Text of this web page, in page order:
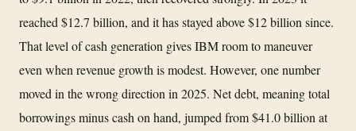
reached $12.7 billion, and it has stayed above $12 billion since.
That level of cash generation gives IBM room to maneuver
even when revenue growth is modest. However, one number
moved in the wrong direction in 2025. Net debt, meaning total
borrowings minus cash on hand, jumped from $41.0 billion at